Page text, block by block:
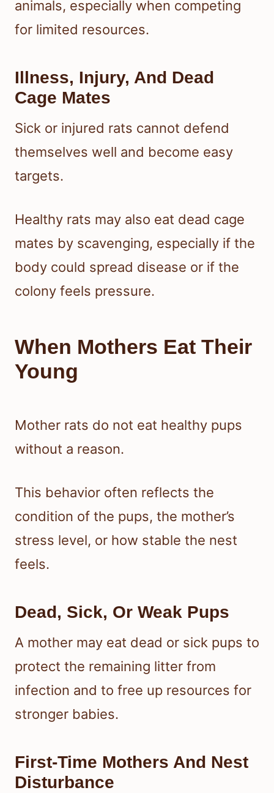
animals, especially when competing
for limited resources.
Illness, Injury, And Dead
Cage Mates
Sick or injured rats cannot defend
themselves well and become easy
targets.
Healthy rats may also eat dead cage
mates by scavenging, especially if the
body could spread disease or if the
colony feels pressure.
When Mothers Eat Their
Young
Mother rats do not eat healthy pups
without a reason.
This behavior often reflects the
condition of the pups, the mother’s
stress level, or how stable the nest
feels.
Dead, Sick, Or Weak Pups
A mother may eat dead or sick pups to
protect the remaining litter from
infection and to free up resources for
stronger babies.
First-Time Mothers And Nest
Disturbance